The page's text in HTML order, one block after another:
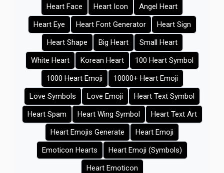
Heart Face
Heart Icon
Angel Heart
Heart Eye
Heart Font Generator
Heart Sign
Heart Shape
Big Heart
Small Heart
White Heart
Korean Heart
100 Heart Symbol
1000 Heart Emoji
10000+ Heart Emoji
Love Symbols
Love Emoji
Heart Text Symbol
Heart Spam
Heart Wing Symbol
Heart Text Art
Heart Emojis Generate
Heart Emoji
Emoticon Hearts
Heart Emoji (Symbols)
Heart Emoticon